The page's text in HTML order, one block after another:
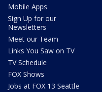
Mobile Apps
Sign Up for our
Newsletters
Meet our Team
Links You Saw on TV
TV Schedule
FOX Shows
Jobs at FOX 13 Seattle